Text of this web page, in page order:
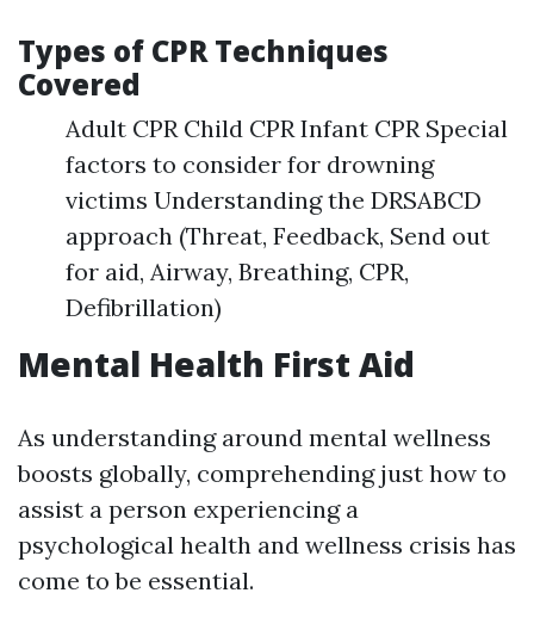
Types of CPR Techniques
Covered
Adult CPR Child CPR Infant CPR Special
factors to consider for drowning
victims Understanding the DRSABCD
approach (Threat, Feedback, Send out
for aid, Airway, Breathing, CPR,
Defibrillation)
Mental Health First Aid
As understanding around mental wellness
boosts globally, comprehending just how to
assist a person experiencing a
psychological health and wellness crisis has
come to be essential.